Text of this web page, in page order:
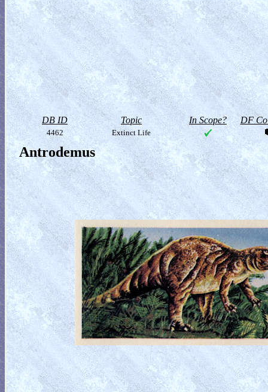
DB ID Topic In Scope? DF
4462 Extinct Life
Antrodemus